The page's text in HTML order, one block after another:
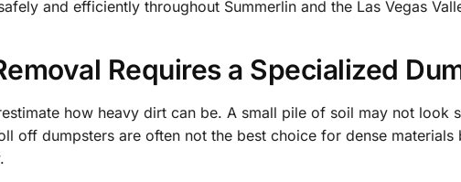
and efficiently throughout Summerlin and the Las Vegas
Requires a Specialized
how heavy dirt can be. A small pile of soil may not look
off dumpsters are often not the best choice for dense materials